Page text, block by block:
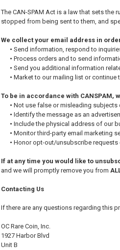
The CAN-SPAM Act is a law that sets
stopped from being sent to them, and
We collect your email address in
• Send information, respond to
• Process orders and to send
• Send you additional information
• Market to our mailing list or
To be in accordance with CANSPAM,
• Not use false or misleading subjects
• Identify the message as an
• Include the physical address of our
• Monitor third-party email marketing
• Honor opt-out/unsubscribe requests
If at any time you would like to
and we will promptly remove you from
Contacting Us
If there are any questions regarding this
OC Rare Coin, Inc.
1927 Harbor Blvd
Unit B